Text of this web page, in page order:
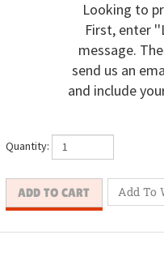
Looking to
First, enter
message.
send us an
and include
Quantity: